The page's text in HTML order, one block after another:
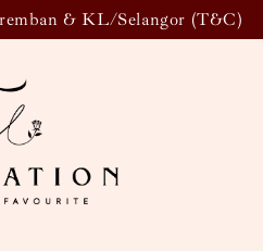
& KL/Selangor (T&C)